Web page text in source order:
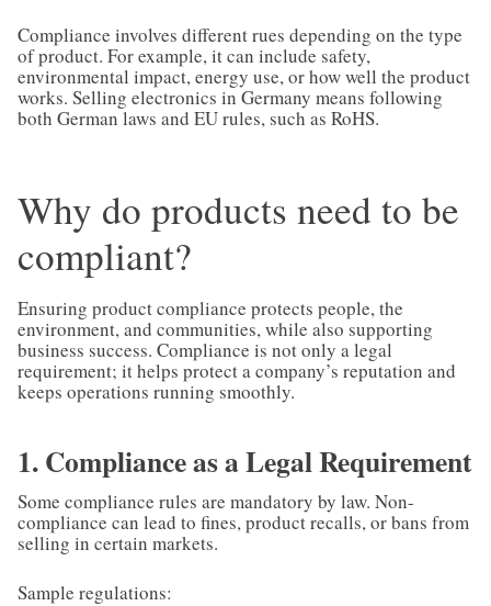
Compliance involves different rues depending on the type
of product. For example, it can include safety,
environmental impact, energy use, or how well the product
works. Selling electronics in Germany means following
both German laws and EU rules, such as RoHS.
Why do products need to be
compliant?
Ensuring product compliance protects people, the
environment, and communities, while also supporting
business success. Compliance is not only a legal
requirement; it helps protect a company’s reputation and
keeps operations running smoothly.
1. Compliance as a Legal Requirement
Some compliance rules are mandatory by law. Non-
compliance can lead to fines, product recalls, or bans from
selling in certain markets.
Sample regulations: